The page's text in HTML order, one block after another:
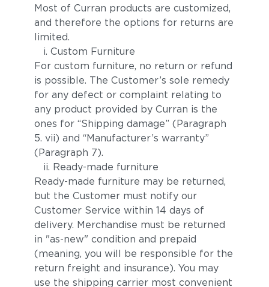
Most of Curran products are customized,
and therefore the options for returns are
limited.
i. Custom Furniture
For custom furniture, no return or refund
is possible. The Customer’s sole remedy
for any defect or complaint relating to
any product provided by Curran is the
ones for “Shipping damage” (Paragraph
5. vii) and “Manufacturer’s warranty”
(Paragraph 7).
ii. Ready-made furniture
Ready-made furniture may be returned,
but the Customer must notify our
Customer Service within 14 days of
delivery. Merchandise must be returned
in "as-new" condition and prepaid
(meaning, you will be responsible for the
return freight and insurance). You may
use the shipping carrier most convenient